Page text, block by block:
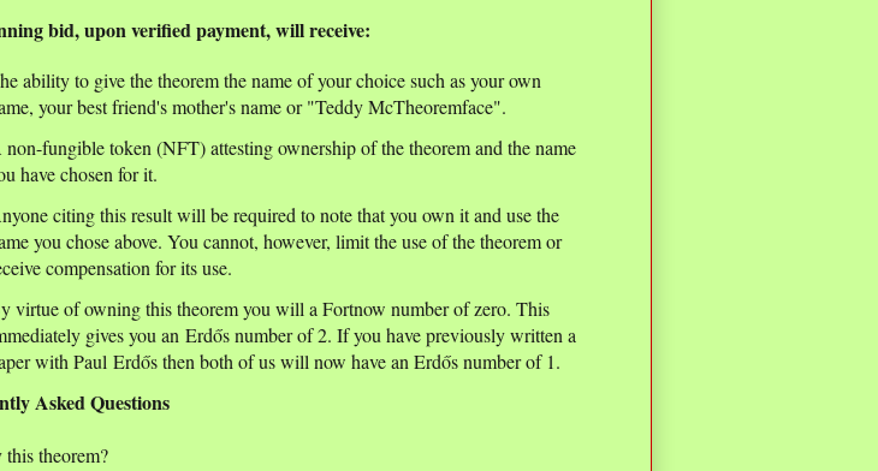
bid, upon verified payment, will receive:
ability to give the theorem the name of your choice such as your own
your best friend's mother's name or "Teddy McTheoremface".
non-fungible token (NFT) attesting ownership of the theorem and the name
have chosen for it.
citing this result will be required to note that you own it and use the
you chose above. You cannot, however, limit the use of the theorem or
compensation for its use.
virtue of owning this theorem you will a Fortnow number of zero. This
gives you an Erdős number of 2. If you have previously written a
with Paul Erdős then both of us will now have an Erdős number of 1.
Asked Questions
theorem?